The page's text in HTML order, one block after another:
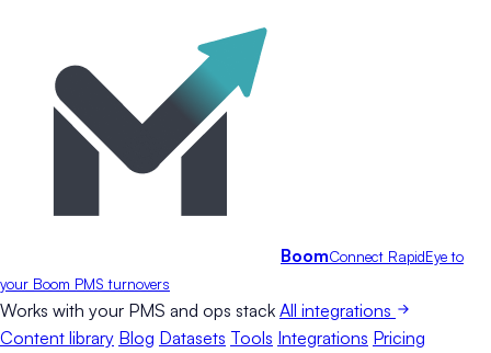
BoomConnect RapidEye to
your Boom PMS turnovers
Works with your PMS and ops stack All integrations
Content library Blog Datasets Tools Integrations Pricing